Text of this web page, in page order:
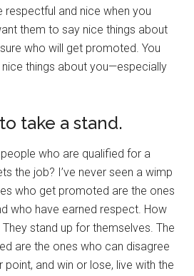
respectful and nice when you
them to say nice things about
who will get promoted. You
things about you—especially
take a stand.
who are qualified for a
the job? I’ve never seen a wimp
who get promoted are the ones
who have earned respect. How
stand up for themselves. The
are the ones who can disagree
and win or lose, live with the